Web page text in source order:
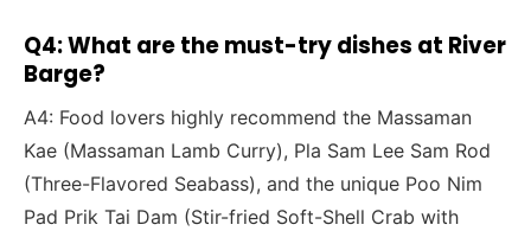
Q4: What are the must-try dishes at River
Barge?
A4: Food lovers highly recommend the Massaman
Kae (Massaman Lamb Curry), Pla Sam Lee Sam Rod
(Three-Flavored Seabass), and the unique Poo Nim
Pad Prik Tai Dam (Stir-fried Soft-Shell Crab with